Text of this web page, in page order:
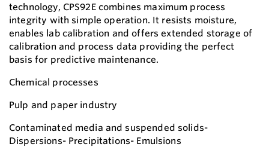
technology, CPS92E combines maximum process
integrity with simple operation. It resists moisture,
enables lab calibration and offers extended storage of
calibration and process data providing the perfect
basis for predictive maintenance.
Chemical processes
Pulp and paper industry
Contaminated media and suspended solids-
Dispersions- Precipitations- Emulsions